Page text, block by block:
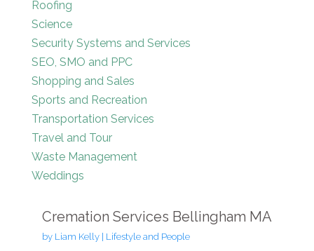
Roofing
Science
Security Systems and Services
SEO, SMO and PPC
Shopping and Sales
Sports and Recreation
Transportation Services
Travel and Tour
Waste Management
Weddings
Cremation Services Bellingham MA
by Liam Kelly| Lifestyle and People